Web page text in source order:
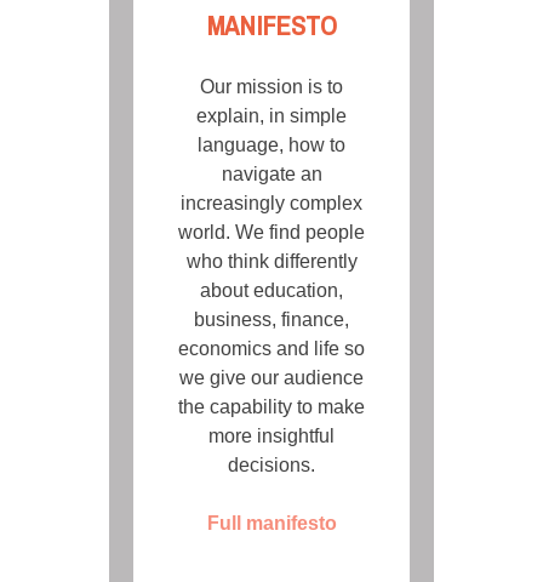
MANIFESTO
Our mission is to
explain, in simple
language, how to
navigate an
increasingly complex
world. We find people
who think differently
about education,
business, finance,
economics and life so
we give our audience
the capability to make
more insightful
decisions.
Full manifesto